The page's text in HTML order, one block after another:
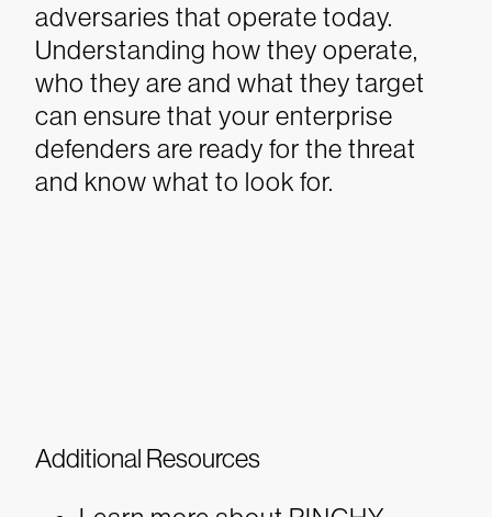
adversaries that operate today.
Understanding how they operate,
who they are and what they target
can ensure that your enterprise
defenders are ready for the threat
and know what to look for.
Additional Resources